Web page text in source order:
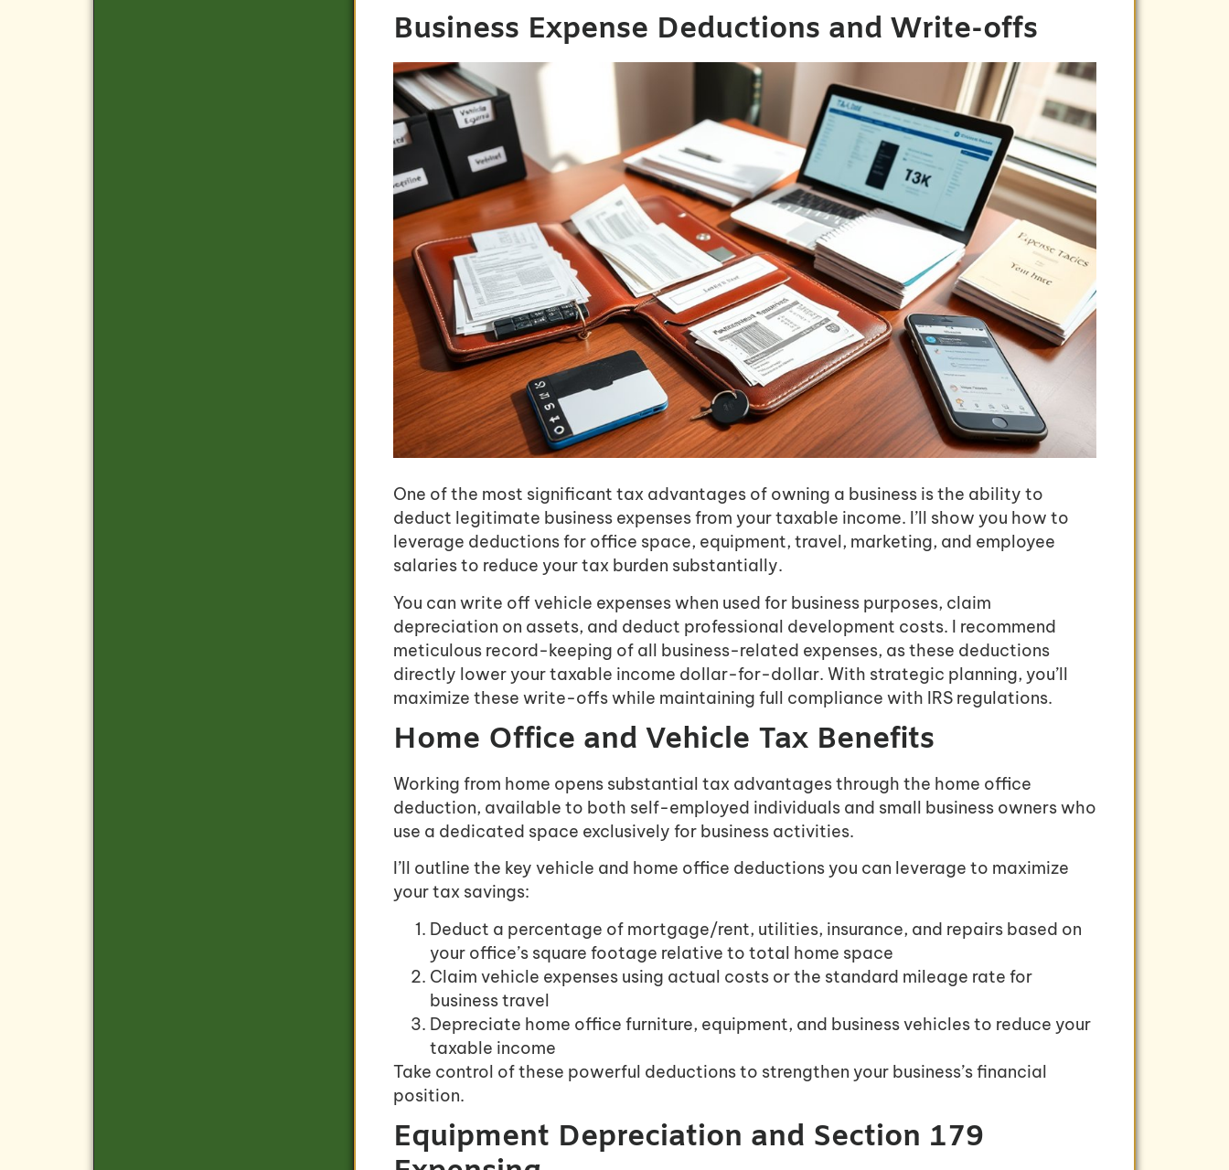
Business Expense Deductions and Write-offs
One of the most significant tax advantages of owning a business is the ability to
deduct legitimate business expenses from your taxable income. I’ll show you how to
leverage deductions for office space, equipment, travel, marketing, and employee
salaries to reduce your tax burden substantially.
You can write off vehicle expenses when used for business purposes, claim
depreciation on assets, and deduct professional development costs. I recommend
meticulous record-keeping of all business-related expenses, as these deductions
directly lower your taxable income dollar-for-dollar. With strategic planning, you’ll
maximize these write-offs while maintaining full compliance with IRS regulations.
Home Office and Vehicle Tax Benefits
Working from home opens substantial tax advantages through the home office
deduction, available to both self-employed individuals and small business owners who
use a dedicated space exclusively for business activities.
I’ll outline the key vehicle and home office deductions you can leverage to maximize
your tax savings:
Deduct a percentage of mortgage/rent, utilities, insurance, and repairs based on
your office’s square footage relative to total home space
Claim vehicle expenses using actual costs or the standard mileage rate for
business travel
Depreciate home office furniture, equipment, and business vehicles to reduce your
taxable income
Take control of these powerful deductions to strengthen your business’s financial
position.
Equipment Depreciation and Section 179